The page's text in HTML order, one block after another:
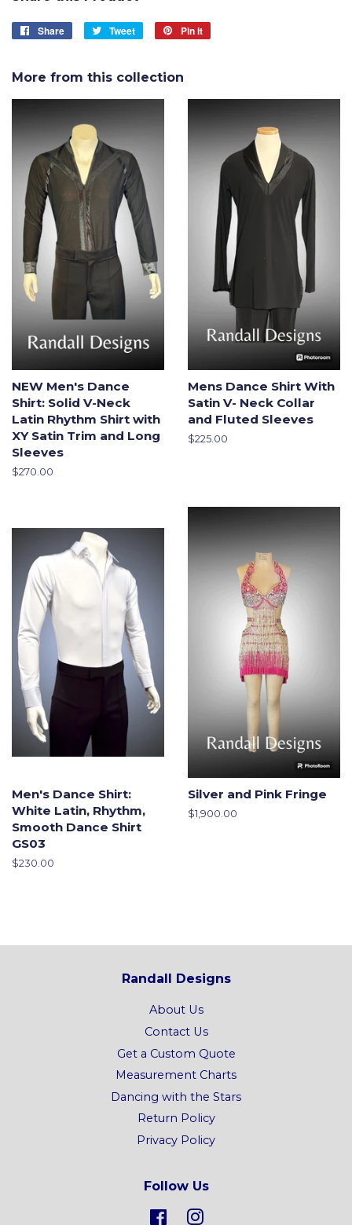
Share
Share
Tweet
Tweet
Pin it
More from this collection
NEW Men's Dance
Shirt: Solid V-Neck
Latin Rhythm Shirt with
XY Satin Trim and Long
Sleeves
Regular
$270.00
Mens Dance Shirt With
Satin V- Neck Collar
and Fluted Sleeves
Regular
$225.00
Men's Dance Shirt:
White Latin, Rhythm,
Smooth Dance Shirt
GS03
Regular
$230.00
Silver and Pink Fringe
Regular
$1,900.00
Randall Designs
About Us
Contact Us
Get a Custom Quote
Measurement Charts
Dancing with the Stars
Return Policy
Privacy Policy
Follow Us
FacebookInstagram